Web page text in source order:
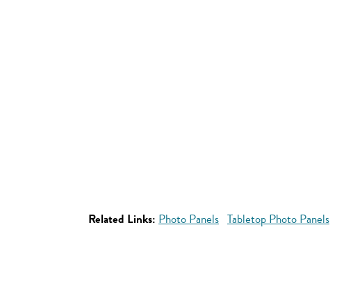
Related Links: Photo Panels Tabletop Photo Panels